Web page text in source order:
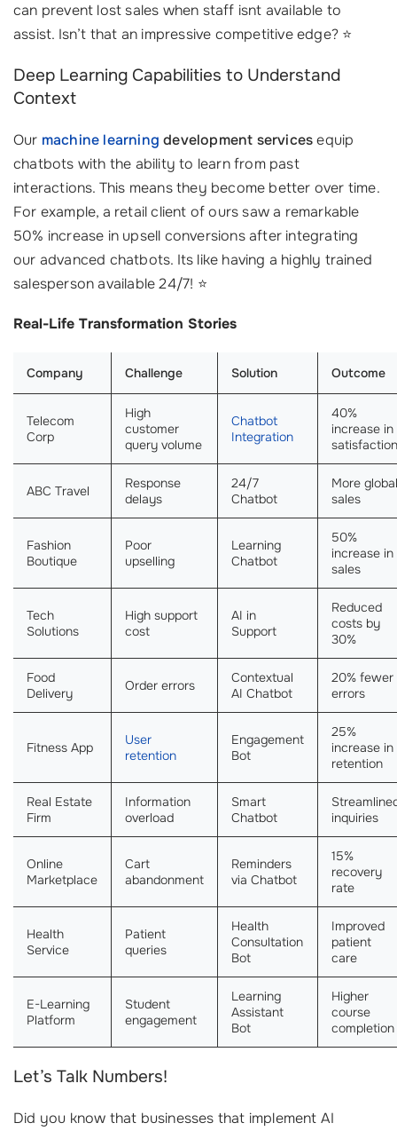
can prevent lost sales when staff isnt available to
assist. Isn’t that an impressive competitive edge? ⭐
Deep Learning Capabilities to Understand
Context
Our machine learning development servicesequip
chatbots with the ability to learn from past
interactions. This means they become better over time.
For example, a retail client of ours saw a remarkable
50% increase in upsell conversions after integrating
our advanced chatbots. Its like having a highly trained
salesperson available 24/7! ⭐
Real-Life Transformation Stories
Company Challenge Solution Outcome
Telecom
Corp
High
customer
query volume
Chatbot
Integration
40%
increase in
satisfaction
ABC Travel
Response
delays
24/7
Chatbot
More global
sales
Fashion
Boutique
Poor
upselling
Learning
Chatbot
50%
increase in
sales
Tech
Solutions
High support
cost
AI in
Support
Reduced
costs by
30%
Food
Delivery
Order errors
Contextual
AI Chatbot
20% fewer
errors
Fitness App
User
retention
Engagement
Bot
25%
increase in
retention
Real Estate
Firm
Information
overload
Smart
Chatbot
inquiries
Online
Marketplace
Cart
abandonment
Reminders
via Chatbot
15%
recovery
rate
Health
Service
Patient
queries
Health
Consultation
Bot
Improved
patient
care
E-Learning
Platform
Student
engagement
Learning
Assistant
Bot
Higher
course
completion
Let’s Talk Numbers!
Did you know that businesses that implement AI